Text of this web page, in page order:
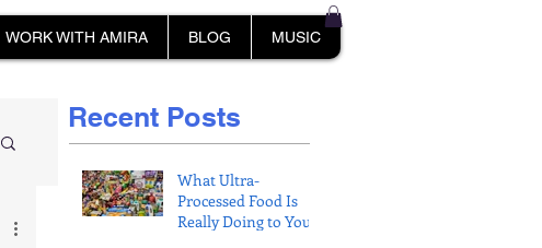
WORK WITH AMIRA BLOG MUSIC
Recent Posts
What Ultra-
Processed Food Is
Really Doing to Your